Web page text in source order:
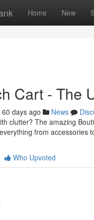
Home New
Cart - The
60 days ago News
clutter? The amazing
from accessories
Who Upvoted